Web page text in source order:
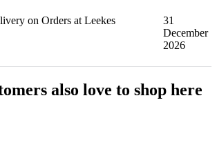
on Orders at Leekes
31
December
2026
also love to shop here